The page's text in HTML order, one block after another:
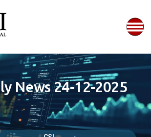
News 24-12-2025